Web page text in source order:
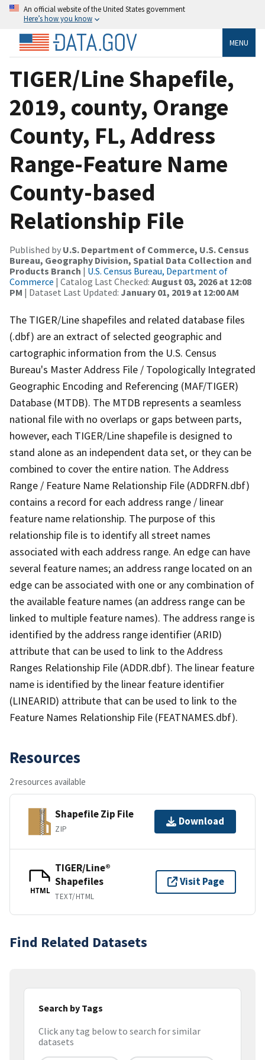
An official website of the United States government
Here’s how you know
MENU
TIGER/Line Shapefile,
2019, county, Orange
County, FL, Address
Range-Feature Name
County-based
Relationship File
Published by U.S. Department of Commerce, U.S. Census
Bureau, Geography Division, Spatial Data Collection and
Products Branch | U.S. Census Bureau, Department of
Commerce | Catalog Last Checked: August 03, 2026 at 12:08
PM | Dataset Last Updated: January 01, 2019 at 12:00 AM
The TIGER/Line shapefiles and related database files
(.dbf) are an extract of selected geographic and
cartographic information from the U.S. Census
Bureau's Master Address File / Topologically Integrated
Geographic Encoding and Referencing (MAF/TIGER)
Database (MTDB). The MTDB represents a seamless
national file with no overlaps or gaps between parts,
however, each TIGER/Line shapefile is designed to
stand alone as an independent data set, or they can be
combined to cover the entire nation. The Address
Range / Feature Name Relationship File (ADDRFN.dbf)
contains a record for each address range / linear
feature name relationship. The purpose of this
relationship file is to identify all street names
associated with each address range. An edge can have
several feature names; an address range located on an
edge can be associated with one or any combination of
the available feature names (an address range can be
linked to multiple feature names). The address range is
identified by the address range identifier (ARID)
attribute that can be used to link to the Address
Ranges Relationship File (ADDR.dbf). The linear feature
name is identified by the linear feature identifier
(LINEARID) attribute that can be used to link to the
Feature Names Relationship File (FEATNAMES.dbf).
Resources
2 resources available
Shapefile Zip File
ZIP
Download
HTML
TIGER/Line®
Shapefiles
TEXT/HTML
Visit Page
Find Related Datasets
Search by Tags
Click any tag below to search for similar
datasets